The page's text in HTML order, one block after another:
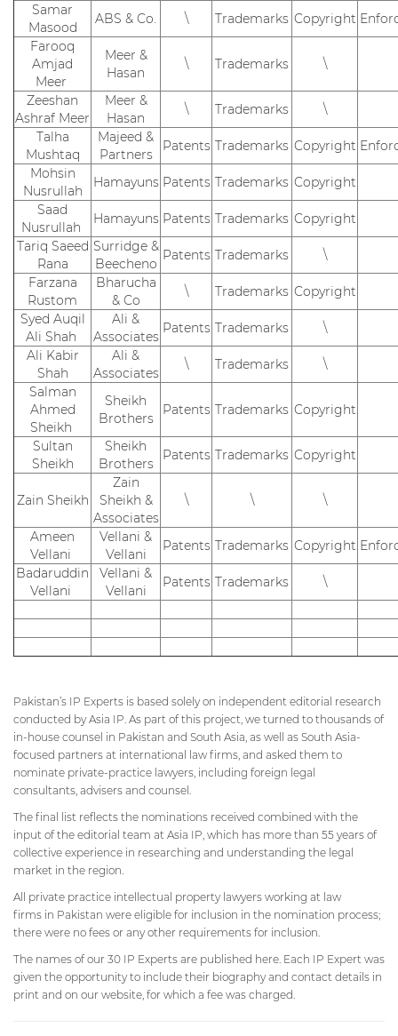
Samar
Masood
ABS & Co. \ Trademarks Copyright
Farooq
Amjad
Meer
Meer &
Hasan
\ Trademarks \
Zeeshan
Ashraf Meer
Meer &
Hasan
\ Trademarks
\
Talha
Mushtaq
Majeed &
Partners
Patents Trademarks Copyright
Mohsin
Nusrullah
Hamayuns Patents Trademarks Copyright
Saad
Nusrullah
Hamayuns Patents Trademarks Copyright
Tariq Saeed
Rana
Surridge &
Beecheno
Patents Trademarks
\
Farzana
Rustom
Bharucha
& Co
\ Trademarks Copyright
Syed Auqil
Ali Shah
Ali &
Associates
Patents Trademarks
\
Ali Kabir
Shah
Ali &
Associates
\ Trademarks
\
Salman
Ahmed
Sheikh
Sheikh
Brothers
Patents Trademarks Copyright
Sultan
Sheikh
Sheikh
Brothers
Patents Trademarks Copyright
Zain Sheikh
Zain
Sheikh &
Associates
\ \ \
Ameen
Vellani
Vellani &
Vellani
Patents Trademarks Copyright
Badaruddin
Vellani
Vellani &
Vellani
Patents Trademarks \
Pakistan’s IP Experts is based solely on independent editorial research
conducted by Asia IP. As part of this project, we turned to thousands of
in-house counsel in Pakistan and South Asia, as well as South Asia-
focused partners at international law firms, and asked them to
nominate private-practice lawyers, including foreign legal
consultants, advisers and counsel.
The final list reflects the nominations received combined with the
input of the editorial team at Asia IP, which has more than 55 years of
collective experience in researching and understanding the legal
market in the region.
All private practice intellectual property lawyers working at law
firms in Pakistan were eligible for inclusion in the nomination process;
there were no fees or any other requirements for inclusion.
The names of our 30 IP Experts are published here. Each IP Expert was
given the opportunity to include their biography and contact details in
print and on our website, for which a fee was charged.